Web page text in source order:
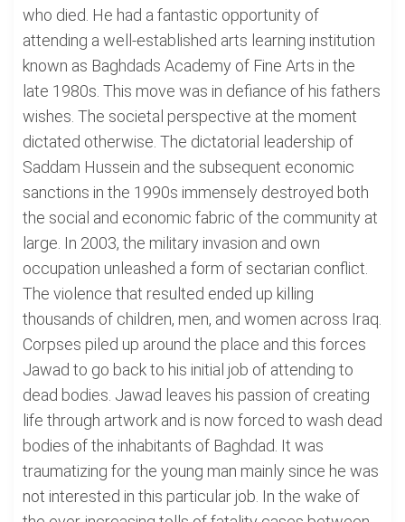
who died. He had a fantastic opportunity of
attending a well-established arts learning institution
known as Baghdads Academy of Fine Arts in the
late 1980s. This move was in defiance of his fathers
wishes. The societal perspective at the moment
dictated otherwise. The dictatorial leadership of
Saddam Hussein and the subsequent economic
sanctions in the 1990s immensely destroyed both
the social and economic fabric of the community at
large. In 2003, the military invasion and own
occupation unleashed a form of sectarian conflict.
The violence that resulted ended up killing
thousands of children, men, and women across Iraq.
Corpses piled up around the place and this forces
Jawad to go back to his initial job of attending to
dead bodies. Jawad leaves his passion of creating
life through artwork and is now forced to wash dead
bodies of the inhabitants of Baghdad. It was
traumatizing for the young man mainly since he was
not interested in this particular job. In the wake of